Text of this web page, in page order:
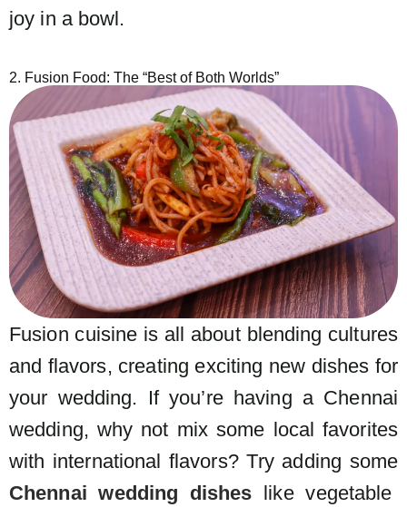
joy in a bowl.
2. Fusion Food: The “Best of Both Worlds”
Fusion cuisine is all about blending cultures
and flavors, creating exciting new dishes for
your wedding. If you’re having a Chennai
wedding, why not mix some local favorites
with international flavors? Try adding some
Chennai wedding dishes like vegetable